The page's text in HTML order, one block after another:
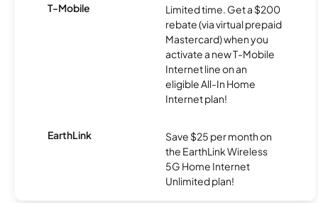
T-Mobile
Limited time. Get a $200
rebate (via virtual prepaid
Mastercard) when you
activate a new T-Mobile
Internet line on an
eligible All-In Home
Internet plan!
EarthLink
Save $25 per month on
the EarthLink Wireless
5G Home Internet
Unlimited plan!